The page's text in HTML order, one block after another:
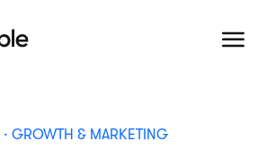
· GROWTH & MARKETING